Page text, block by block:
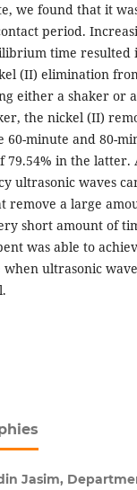
we found that it
period.
time resulted
(II) elimination
either a shaker or
the nickel (II)
60-minute and 80-
79.54% in the latter.
ultrasonic waves
remove a large
short amount of
was able to
ultrasonic
Jasim,